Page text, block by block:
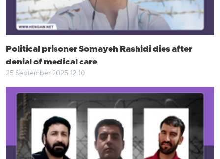
Political prisoner Somayeh Rashidi dies after
denial of medical care
25 September 2025 12:10